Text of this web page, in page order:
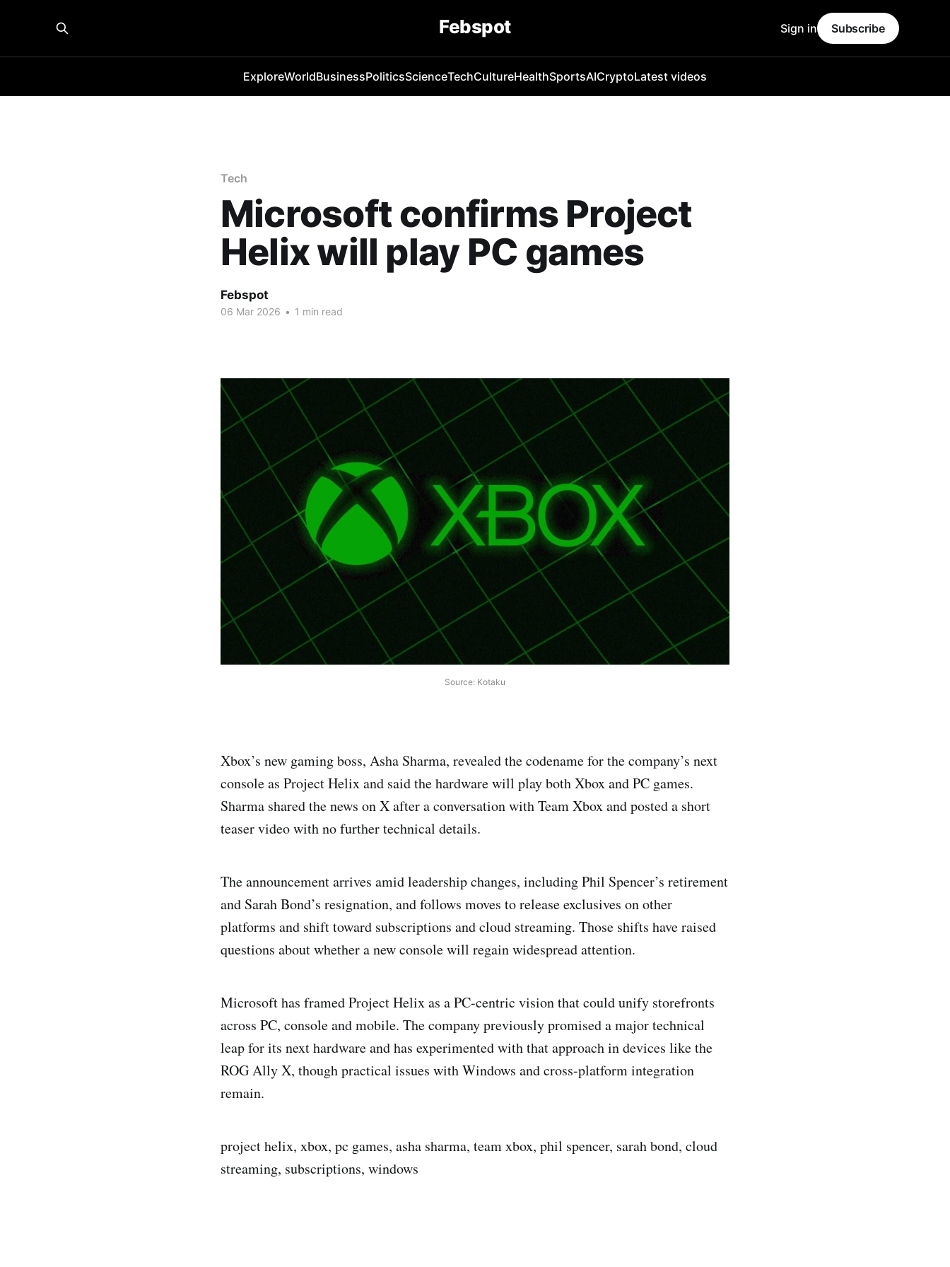
Febspot
ExploreWorldBusinessPoliticsScienceTechCultureHealthSportsAICryptoLatest videos
Sign in Subscribe
Tech
Microsoft confirms Project
Helix will play PC games
Febspot
06 Mar 2026 • 1 min read
Source: Kotaku
Xbox’s new gaming boss, Asha Sharma, revealed the codename for the company’s next
console as Project Helix and said the hardware will play both Xbox and PC games.
Sharma shared the news on X after a conversation with Team Xbox and posted a short
teaser video with no further technical details.
The announcement arrives amid leadership changes, including Phil Spencer’s retirement
and Sarah Bond’s resignation, and follows moves to release exclusives on other
platforms and shift toward subscriptions and cloud streaming. Those shifts have raised
questions about whether a new console will regain widespread attention.
Microsoft has framed Project Helix as a PC-centric vision that could unify storefronts
across PC, console and mobile. The company previously promised a major technical
leap for its next hardware and has experimented with that approach in devices like the
ROG Ally X, though practical issues with Windows and cross-platform integration
remain.
project helix, xbox, pc games, asha sharma, team xbox, phil spencer, sarah bond, cloud
streaming, subscriptions, windows